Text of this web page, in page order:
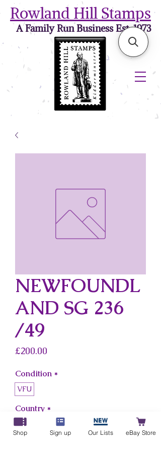
Rowland Hill Stamps
A Family Run Business Est. 1973
NEWFOUNDL
AND SG 236
/49
£200.00
Condition *
VFU
Country *
Newfoundland
Shop Sign up Our Lists eBay Store